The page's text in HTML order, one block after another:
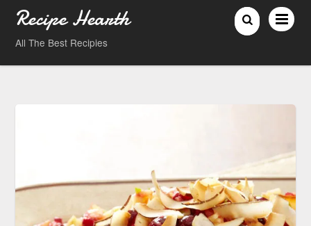
Recipe Hearth
All The Best Recipies